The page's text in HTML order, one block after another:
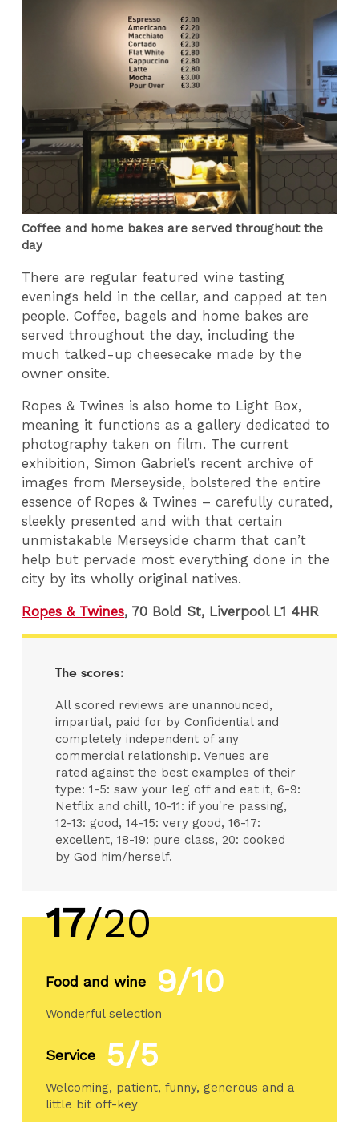
Coffee and home bakes are served throughout the
day
There are regular featured wine tasting
evenings held in the cellar, and capped at ten
people. Coffee, bagels and home bakes are
served throughout the day, including the
much talked-up cheesecake made by the
owner onsite.
Ropes & Twines is also home to Light Box,
meaning it functions as a gallery dedicated to
photography taken on film. The current
exhibition, Simon Gabriel’s recent archive of
images from Merseyside, bolstered the entire
essence of Ropes & Twines – carefully curated,
sleekly presented and with that certain
unmistakable Merseyside charm that can’t
help but pervade most everything done in the
city by its wholly original natives.
Ropes & Twines, 70 Bold St, Liverpool L1 4HR
The scores:
All scored reviews are unannounced,
impartial, paid for by Confidential and
completely independent of any
commercial relationship. Venues are
rated against the best examples of their
type: 1-5: saw your leg off and eat it, 6-9:
Netflix and chill, 10-11: if you're passing,
12-13: good, 14-15: very good, 16-17:
excellent, 18-19: pure class, 20: cooked
by God him/herself.
17/20
Food and wine 9/10
Wonderful selection
Service 5/5
Welcoming, patient, funny, generous and a
little bit off-key